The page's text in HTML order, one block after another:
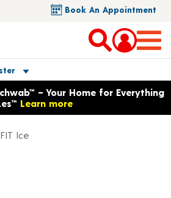
Book An Appointment
dialog with language options
– Your Home for Everything
Learn more
Ice